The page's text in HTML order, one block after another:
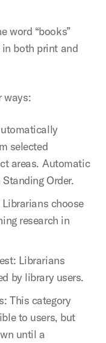
word “books”
both print and
ways:
selected
areas. Automatic
Order.
choose
research in
Librarians
by library users.
This category
to users, but
until a